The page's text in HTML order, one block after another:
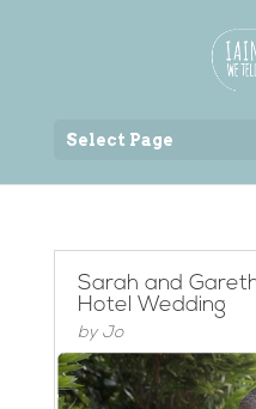
Select Page
Sarah and
Hotel Wedding
by Jo